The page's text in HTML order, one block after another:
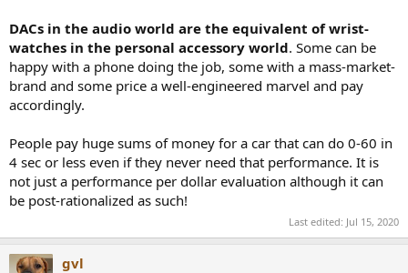
DACs in the audio world are the equivalent of wrist-
watches in the personal accessory world. Some can be
happy with a phone doing the job, some with a mass-market-
brand and some price a well-engineered marvel and pay
accordingly.
People pay huge sums of money for a car that can do 0-60 in
4 sec or less even if they never need that performance. It is
not just a performance per dollar evaluation although it can
be post-rationalized as such!
Last edited: Jul 15, 2020
gvl